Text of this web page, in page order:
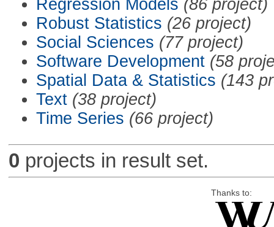
Regression Models (86 project)
Robust Statistics (26 project)
Social Sciences (77 project)
Software Development (58
Spatial Data & Statistics (143
Text (38 project)
Time Series (66 project)
0 projects in result set.
Thanks to: